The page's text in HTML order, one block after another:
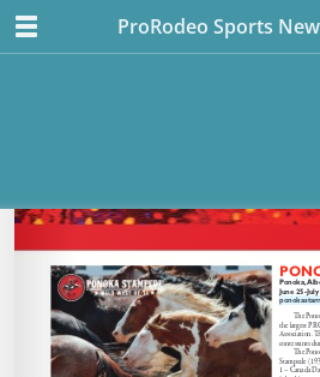
ProRodeo Sports